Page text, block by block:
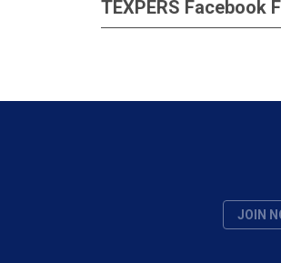
TEXPERS Facebook
JOIN